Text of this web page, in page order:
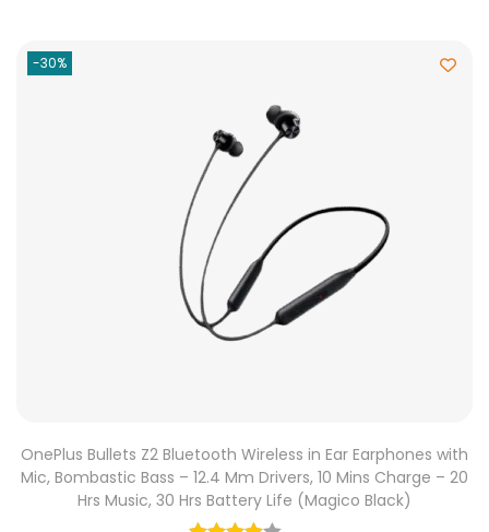
-30%
OnePlus Bullets Z2 Bluetooth Wireless in Ear Earphones with
Mic, Bombastic Bass – 12.4 Mm Drivers, 10 Mins Charge – 20
Hrs Music, 30 Hrs Battery Life (Magico Black)